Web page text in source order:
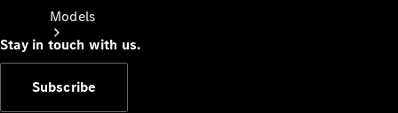
Models
Stay in touch with us.
Subscribe